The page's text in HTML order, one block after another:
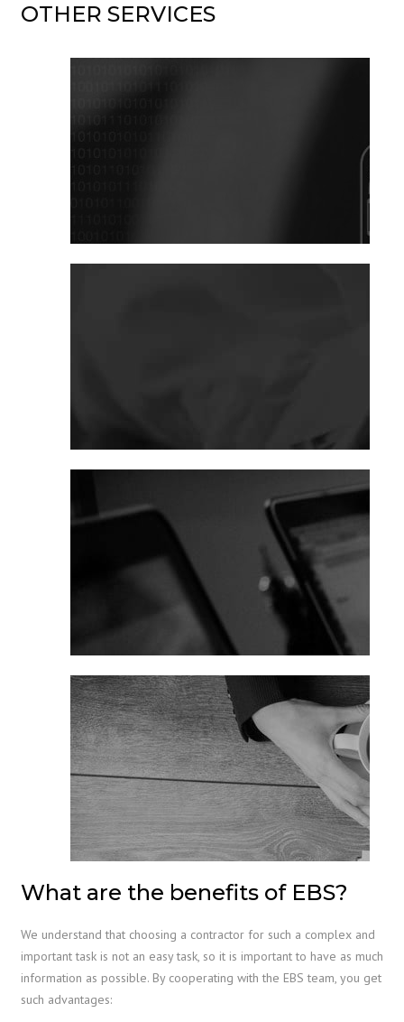
OTHER SERVICES
What are the benefits of EBS?
We understand that choosing a contractor for such a complex and
important task is not an easy task, so it is important to have as much
information as possible. By cooperating with the EBS team, you get
such advantages: